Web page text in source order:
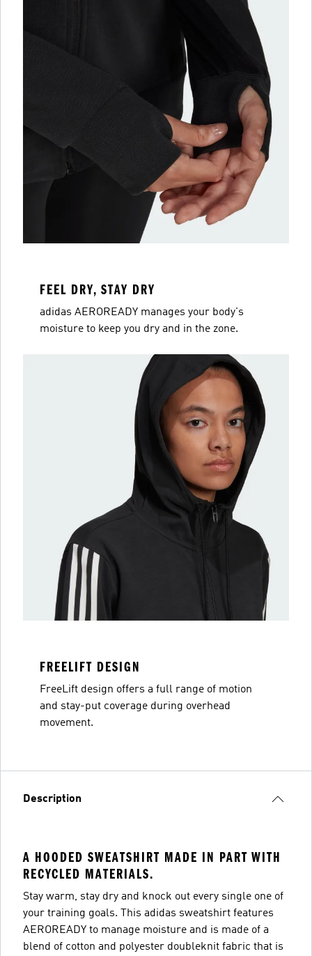
FEEL DRY, STAY DRY
adidas AEROREADY manages your body's
moisture to keep you dry and in the zone.
FREELIFT DESIGN
FreeLift design offers a full range of motion
and stay-put coverage during overhead
movement.
Description
A HOODED SWEATSHIRT MADE IN PART WITH
RECYCLED MATERIALS.
Stay warm, stay dry and knock out every single one of
your training goals. This adidas sweatshirt features
AEROREADY to manage moisture and is made of a
blend of cotton and polyester doubleknit fabric that is